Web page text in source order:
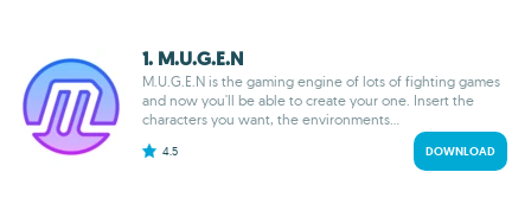
1. M.U.G.E.N
M.U.G.E.N is the gaming engine of lots of fighting games
and now you'll be able to create your one. Insert the
characters you want, the environments...
4.5 DOWNLOAD